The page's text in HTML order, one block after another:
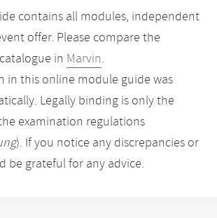
contains all modules, independent
offer. Please compare the
in Marvin.
in this online module guide was
Legally binding is only the
examination regulations
). If you notice any discrepancies or
be grateful for any advice.